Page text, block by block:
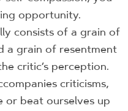
opportunity.
consists of a grain of
a grain of resentment
critic’s perception.
criticisms,
or beat ourselves up